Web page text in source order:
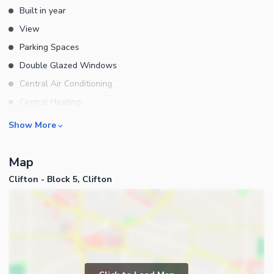
Built in year
View
Parking Spaces
Double Glazed Windows
Central Air Conditioning
Central Heating
Flooring
Other Main Features
Rooms
Bathrooms
Servant Quarters
Drawing Room
Business and Communication
Show More
Map
Clifton - Block 5, Clifton